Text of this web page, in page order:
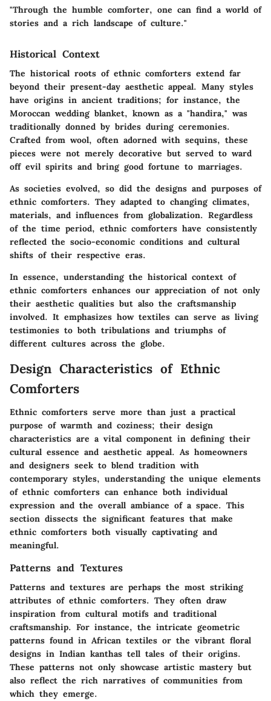
"Through the humble comforter, one can find a world of
stories and a rich landscape of culture."
Historical Context
The historical roots of ethnic comforters extend far
beyond their present-day aesthetic appeal. Many styles
have origins in ancient traditions; for instance, the
Moroccan wedding blanket, known as a "handira," was
traditionally donned by brides during ceremonies.
Crafted from wool, often adorned with sequins, these
pieces were not merely decorative but served to ward
off evil spirits and bring good fortune to marriages.
As societies evolved, so did the designs and purposes of
ethnic comforters. They adapted to changing climates,
materials, and influences from globalization. Regardless
of the time period, ethnic comforters have consistently
reflected the socio-economic conditions and cultural
shifts of their respective eras.
In essence, understanding the historical context of
ethnic comforters enhances our appreciation of not only
their aesthetic qualities but also the craftsmanship
involved. It emphasizes how textiles can serve as living
testimonies to both tribulations and triumphs of
different cultures across the globe.
Design Characteristics of Ethnic
Comforters
Ethnic comforters serve more than just a practical
purpose of warmth and coziness; their design
characteristics are a vital component in defining their
cultural essence and aesthetic appeal. As homeowners
and designers seek to blend tradition with
contemporary styles, understanding the unique elements
of ethnic comforters can enhance both individual
expression and the overall ambiance of a space. This
section dissects the significant features that make
ethnic comforters both visually captivating and
meaningful.
Patterns and Textures
Patterns and textures are perhaps the most striking
attributes of ethnic comforters. They often draw
inspiration from cultural motifs and traditional
craftsmanship. For instance, the intricate geometric
patterns found in African textiles or the vibrant floral
designs in Indian kanthas tell tales of their origins.
These patterns not only showcase artistic mastery but
also reflect the rich narratives of communities from
which they emerge.